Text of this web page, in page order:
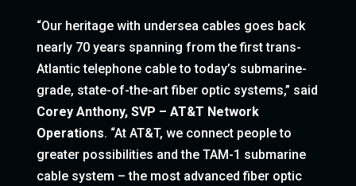
“Our heritage with undersea cables goes back
nearly 70 years spanning from the first trans-
Atlantic telephone cable to today’s submarine-
grade, state-of-the-art fiber optic systems,” said
Corey Anthony, SVP – AT&T Network
Operations. “At AT&T, we connect people to
greater possibilities and the TAM-1 submarine
cable system – the most advanced fiber optic